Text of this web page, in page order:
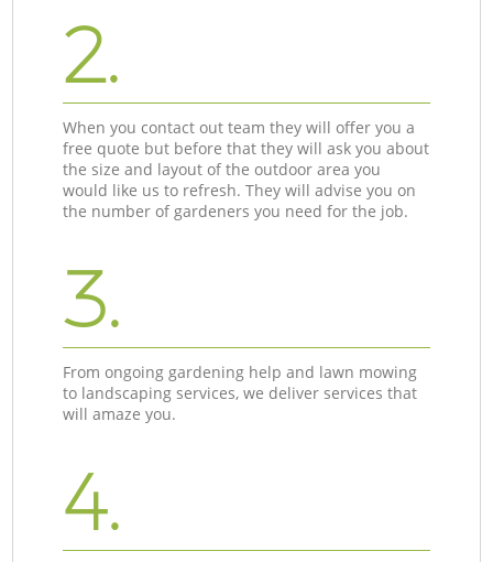
2.
When you contact out team they will offer you a
free quote but before that they will ask you about
the size and layout of the outdoor area you
would like us to refresh. They will advise you on
the number of gardeners you need for the job.
3.
From ongoing gardening help and lawn mowing
to landscaping services, we deliver services that
will amaze you.
4.